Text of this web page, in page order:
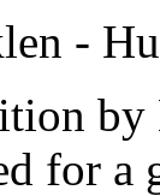
-
for a